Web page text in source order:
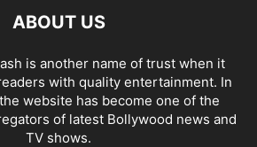
ABOUT US
is another name of trust when it
with quality entertainment. In
website has become one of the
of latest Bollywood news and
TV shows.